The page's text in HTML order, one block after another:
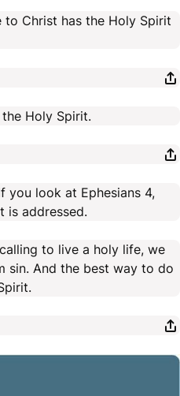
to Christ has the Holy Spirit
Holy Spirit.
you look at Ephesians 4,
is addressed.
to live a holy life, we
sin. And the best way to do